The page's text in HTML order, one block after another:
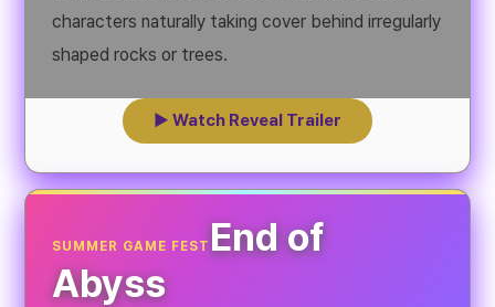
characters naturally taking cover behind irregularly
shaped rocks or trees.
▶ Watch Reveal Trailer
SUMMER GAME FESTEnd of
Abyss